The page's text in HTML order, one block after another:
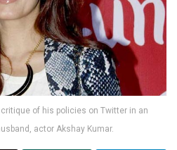
of his policies on Twitter in an
actor Akshay Kumar.